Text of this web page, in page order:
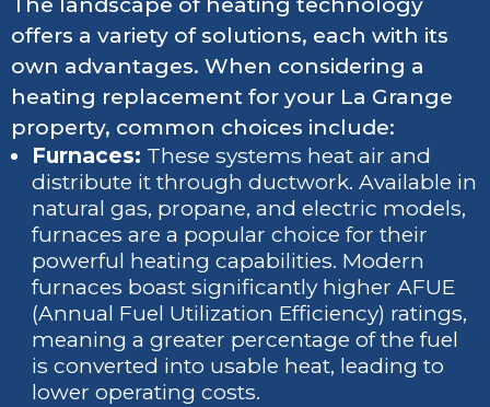
offers a variety of solutions, each with its
own advantages. When considering a
heating replacement for your La Grange
property, common choices include:
Furnaces: These systems heat air and
distribute it through ductwork. Available in
natural gas, propane, and electric models,
furnaces are a popular choice for their
powerful heating capabilities. Modern
furnaces boast significantly higher AFUE
(Annual Fuel Utilization Efficiency) ratings,
meaning a greater percentage of the fuel
is converted into usable heat, leading to
lower operating costs.